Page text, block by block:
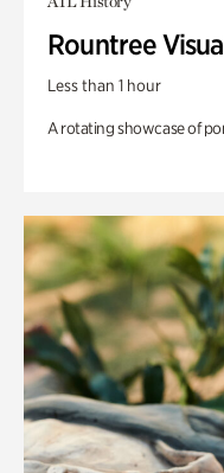
Rountree
Less than 1 hour
A rotating showcase of